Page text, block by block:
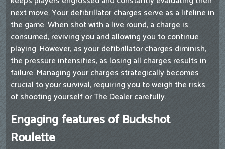
next move. Your defibrillator charges serve as a lifeline in
the game. When shot with a live round, a charge is
consumed, reviving you and allowing you to continue
playing. However, as your defibrillator charges diminish,
the pressure intensifies, as losing all charges results in
failure. Managing your charges strategically becomes
crucial to your survival, requiring you to weigh the risks
of shooting yourself or The Dealer carefully.
Engaging features of Buckshot
Roulette